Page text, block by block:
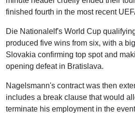
Right-back
Kimmich
Gross
Brown
Goalkeeper
Baumann
Nubel
finished fourth in the most recent
Die Nationalelf's World Cup
produced five wins from six, with a
Slovakia confirming top spot and
opening defeat in Bratislava.
Nagelsmann's contract was then
includes a break clause that would
terminate his employment in the